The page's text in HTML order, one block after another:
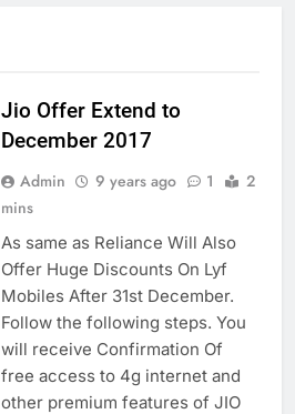
Jio Offer Extend to
December 2017
Admin 9 years ago 1
2
mins
As same as Reliance Will Also
Offer Huge Discounts On Lyf
Mobiles After 31st December.
Follow the following steps. You
will receive Confirmation Of
free access to 4g internet and
other premium features of JIO